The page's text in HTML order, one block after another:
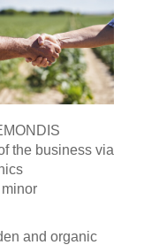
the business via
and organic